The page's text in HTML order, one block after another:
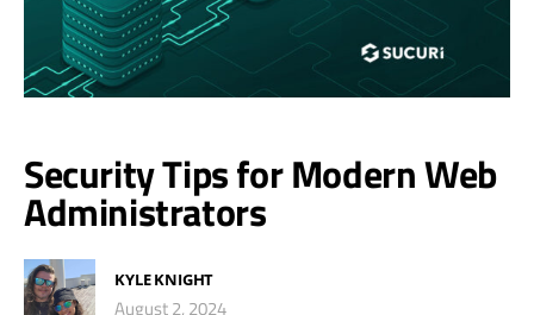
Security Tips for Modern Web
Administrators
KYLE KNIGHT
August 2, 2024